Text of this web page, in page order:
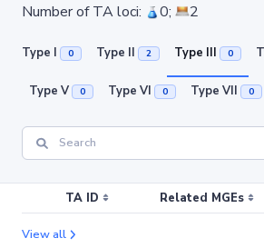
Number of TA loci: 0; 2
Type I 0 Type II 2 Type III 0
Type V 0 Type VI 0 Type VII 0
TA ID Related MGEs
View all